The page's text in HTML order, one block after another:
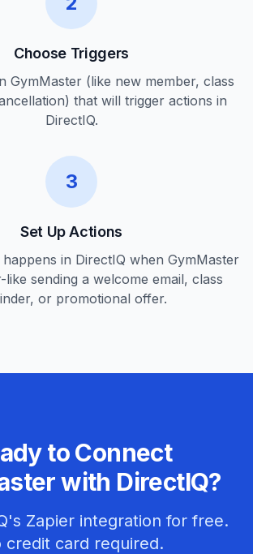
Choose Triggers
GymMaster (like new member, class
that will trigger actions in
DirectIQ.
3
Set Up Actions
in DirectIQ when GymMaster
sending a welcome email, class
or promotional offer.
to Connect
with DirectIQ?
Zapier integration for free.
credit card required.